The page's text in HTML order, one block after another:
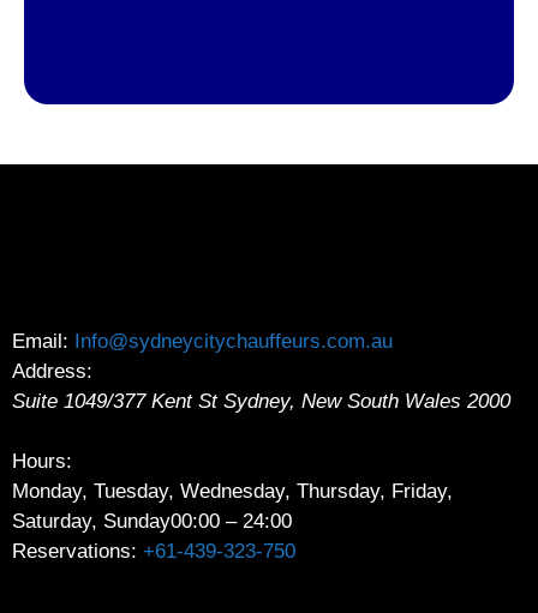
Email: Info@sydneycitychauffeurs.com.au
Address:
Suite 1049/377 Kent St Sydney, New South Wales 2000
Hours:
Monday, Tuesday, Wednesday, Thursday, Friday,
Saturday, Sunday00:00 – 24:00
Reservations: +61-439-323-750